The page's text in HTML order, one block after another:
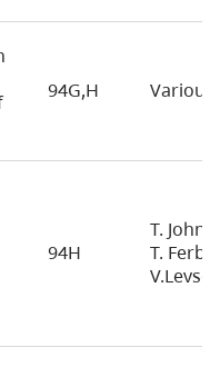
94G,H Various
94H
T.
T.